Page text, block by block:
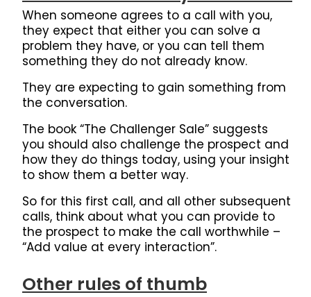
When someone agrees to a call with you,
they expect that either you can solve a
problem they have, or you can tell them
something they do not already know.
They are expecting to gain something from
the conversation.
The book “The Challenger Sale” suggests
you should also challenge the prospect and
how they do things today, using your insight
to show them a better way.
So for this first call, and all other subsequent
calls, think about what you can provide to
the prospect to make the call worthwhile –
“Add value at every interaction”.
Other rules of thumb